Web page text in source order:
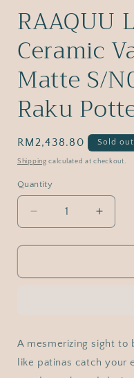
RAAQUU
Ceramic
Matte S/
Raku
Regular
price
RM2,438.80 Sold out
Shipping calculated at checkout.
Quantity
Decrease
quantity
for
Large
Copper
Matte
quantity
for
Large
Matte
A mesmerizing sight to
like patinas catch your